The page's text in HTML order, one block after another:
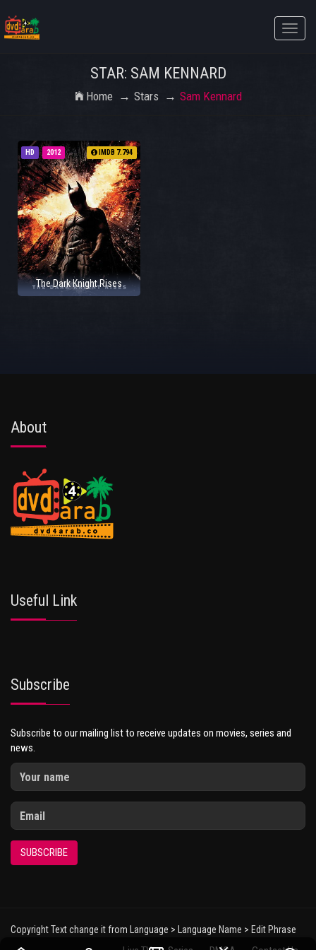
Toggle
STAR: SAM KENNARD
Home Stars Sam Kennard
HD 2012 IMDB 7.794
The Dark Knight Rises
About
Useful Link
Subscribe
Subscribe to our mailing list to receive updates on movies, series and
news.
SUBSCRIBE
Copyright Text change it from Language > Language Name > Edit Phrase